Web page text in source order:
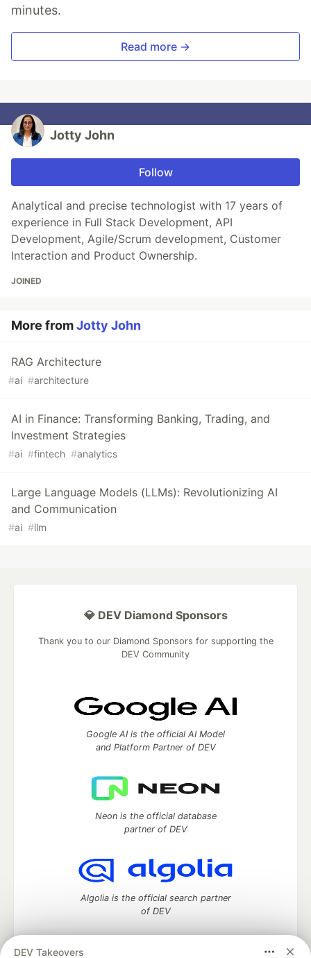
minutes.
Read more →
Jotty John
Follow
Analytical and precise technologist with 17 years of
experience in Full Stack Development, API
Development, Agile/Scrum development, Customer
Interaction and Product Ownership.
JOINED
More fromJotty John
RAG Architecture
#ai #architecture
AI in Finance: Transforming Banking, Trading, and
Investment Strategies
#ai #fintech #analytics
Large Language Models (LLMs): Revolutionizing AI
and Communication
#ai #llm
DEV Takeovers
💎 DEV Diamond Sponsors
Thank you to our Diamond Sponsors for supporting the
DEV Community
Google AI is the official AI Model
and Platform Partner of DEV
Neon is the official database
partner of DEV
Algolia is the official search partner
of DEV